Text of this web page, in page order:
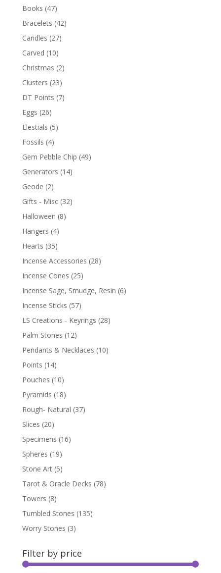
Books (47)
Bracelets (42)
Candles (27)
Carved (10)
Christmas (2)
Clusters (23)
DT Points (7)
Eggs (26)
Elestials (5)
Fossils (4)
Gem Pebble Chip (49)
Generators (14)
Geode (2)
Gifts - Misc (32)
Halloween (8)
Hangers (4)
Hearts (35)
Incense Accessories (28)
Incense Cones (25)
Incense Sage, Smudge, Resin (6)
Incense Sticks (57)
LS Creations - Keyrings (28)
Palm Stones (12)
Pendants & Necklaces (10)
Points (14)
Pouches (10)
Pyramids (18)
Rough- Natural (37)
Slices (20)
Specimens (16)
Spheres (19)
Stone Art (5)
Tarot & Oracle Decks (78)
Towers (8)
Tumbled Stones (135)
Worry Stones (3)
Filter by price